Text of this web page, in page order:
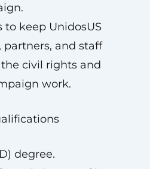
to keep UnidosUS
partners, and staff
civil rights and
work.
degree.